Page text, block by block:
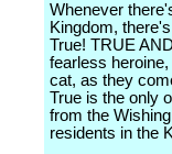
Whenever
Kingdom,
True! TRUE
fearless
cat, as they
True is the only
from the
residents in the